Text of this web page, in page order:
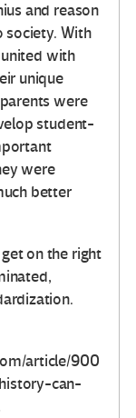
and reason
With
with
unique
were
student-
were
better
on the right
article/900
can-